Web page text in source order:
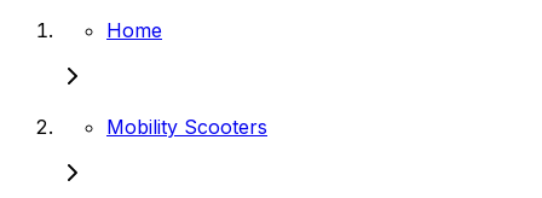
Home
Mobility Scooters